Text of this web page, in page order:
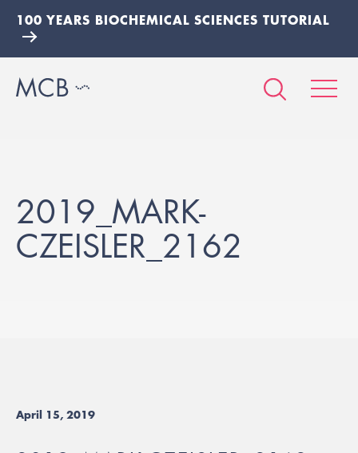
100 YEARS BIOCHEMICAL SCIENCES TUTORIAL
2019_MARK-
CZEISLER_2162
April 15, 2019